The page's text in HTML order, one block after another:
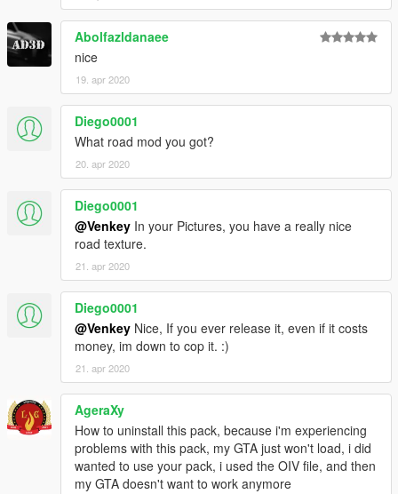
Abolfazldanaee
nice
19. apr 2020
Diego0001
What road mod you got?
20. apr 2020
Diego0001
@Venkey In your Pictures, you have a really nice
road texture.
21. apr 2020
Diego0001
@Venkey Nice, If you ever release it, even if it costs
money, im down to cop it. :)
21. apr 2020
AgeraXy
How to uninstall this pack, because i'm experiencing
problems with this pack, my GTA just won't load, i did
wanted to use your pack, i used the OIV file, and then
my GTA doesn't want to work anymore